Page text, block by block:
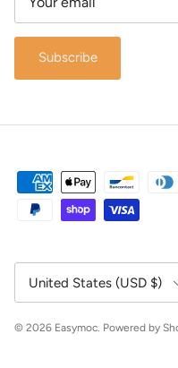
Subscribe
United States (USD $)
© 2026 Easymoc. Powered by